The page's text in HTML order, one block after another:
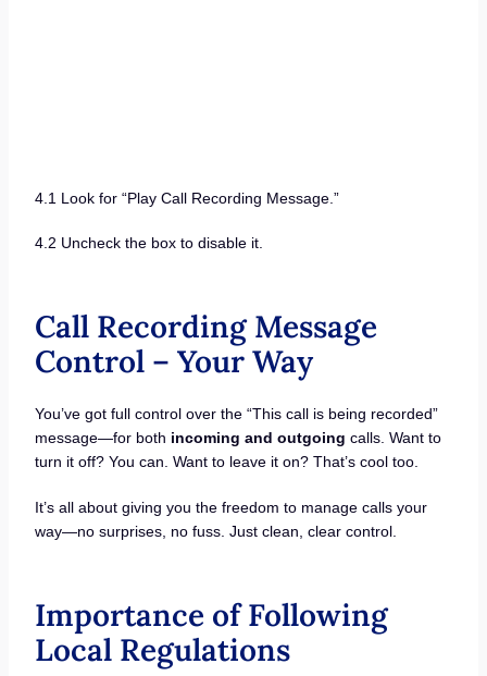
4.1 Look for “Play Call Recording Message.”
4.2 Uncheck the box to disable it.
Call Recording Message
Control – Your Way
You’ve got full control over the “This call is being recorded”
message—for both incoming and outgoing calls. Want to
turn it off? You can. Want to leave it on? That’s cool too.
It’s all about giving you the freedom to manage calls your
way—no surprises, no fuss. Just clean, clear control.
Importance of Following
Local Regulations